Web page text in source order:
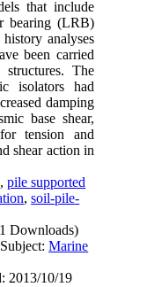
that include
bearing (LRB)
analyses
been carried
The
isolators had
damping
base shear,
tension and
shear action in
,pile supported
,soil-pile-
Downloads)
Marine
2013/10/19